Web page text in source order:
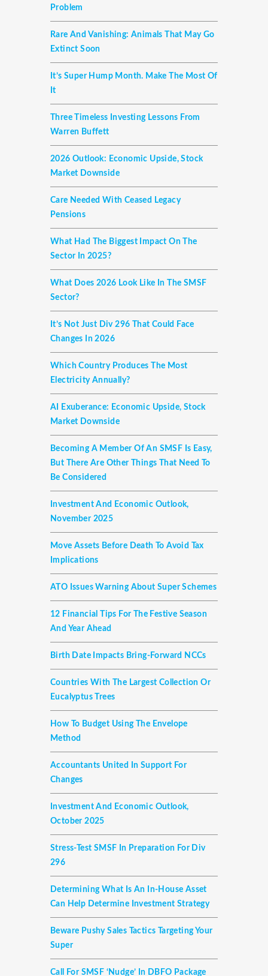
Problem
Rare And Vanishing: Animals That May Go
Extinct Soon
It’s Super Hump Month. Make The Most Of
It
Three Timeless Investing Lessons From
Warren Buffett
2026 Outlook: Economic Upside, Stock
Market Downside
Care Needed With Ceased Legacy
Pensions
What Had The Biggest Impact On The
Sector In 2025?
What Does 2026 Look Like In The SMSF
Sector?
It’s Not Just Div 296 That Could Face
Changes In 2026
Which Country Produces The Most
Electricity Annually?
AI Exuberance: Economic Upside, Stock
Market Downside
Becoming A Member Of An SMSF Is Easy,
But There Are Other Things That Need To
Be Considered
Investment And Economic Outlook,
November 2025
Move Assets Before Death To Avoid Tax
Implications
ATO Issues Warning About Super Schemes
12 Financial Tips For The Festive Season
And Year Ahead
Birth Date Impacts Bring-Forward NCCs
Countries With The Largest Collection Or
Eucalyptus Trees
How To Budget Using The Envelope
Method
Accountants United In Support For
Changes
Investment And Economic Outlook,
October 2025
Stress-Test SMSF In Preparation For Div
296
Determining What Is An In-House Asset
Can Help Determine Investment Strategy
Beware Pushy Sales Tactics Targeting Your
Super
Call For SMSF ‘nudge’ In DBFO Package